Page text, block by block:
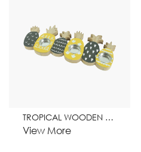
TROPICAL WOODEN CANDEL STAND HOME DECORATION
View More